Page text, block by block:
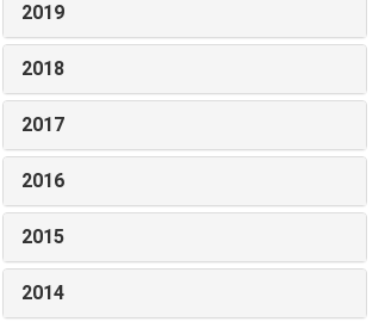
2019
2018
2017
2016
2015
2014